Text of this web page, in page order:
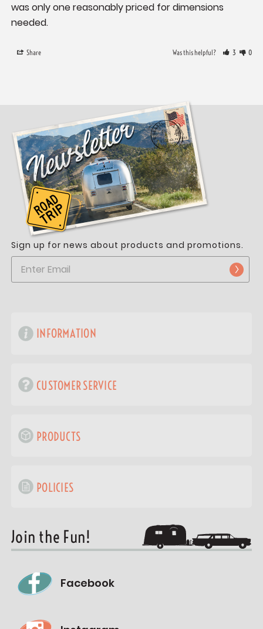
was only one reasonably priced for dimensions
needed.
Share Was this helpful? 3 0
Sign up for news about products and promotions.
INFORMATION
CUSTOMER SERVICE
PRODUCTS
POLICIES
Join the Fun!
Facebook